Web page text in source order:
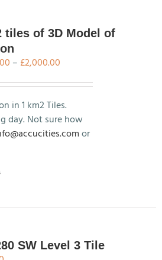
tiles of 3D Model of
– £2,000.00Price
£1,000.00
through
£2,000.00
in 1 km2 Tiles.
day. Not sure how
or
SW Level 3 Tile